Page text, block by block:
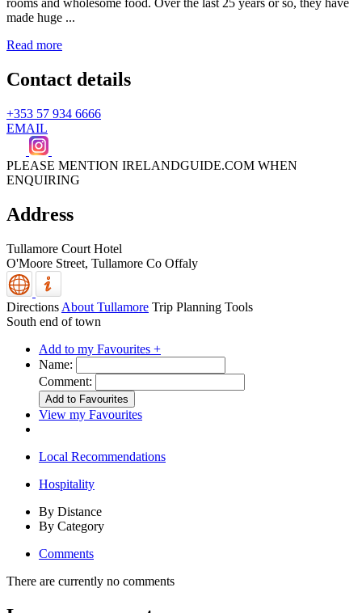
rooms and wholesome food. Over the last 25 years or so, they have
made huge ...
Read more
Contact details
+353 57 934 6666
EMAIL
PLEASE MENTION IRELANDGUIDE.COM WHEN
ENQUIRING
Address
Tullamore Court Hotel
O'Moore Street, Tullamore Co Offaly
Directions About Tullamore Trip Planning Tools
South end of town
Add to my Favourites +
Name:
Comment:
View my Favourites
Local Recommendations
Hospitality
By Distance
By Category
Comments
There are currently no comments